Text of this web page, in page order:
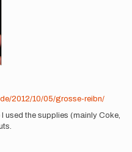
2012/10/05/grosse-reibn/
used the supplies (mainly Coke,